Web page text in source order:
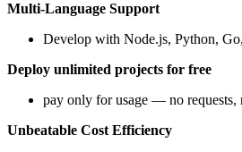
Multi-Language Support
Develop with Node.js, Python,
Deploy unlimited projects for free
pay only for usage — no requests,
Unbeatable Cost Efficiency